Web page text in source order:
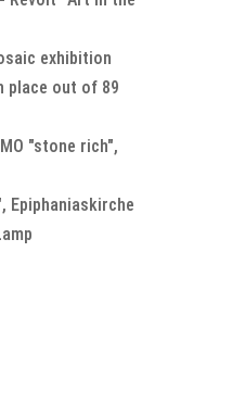
exhibition
place out of 89
"stone rich",
Epiphaniaskirche